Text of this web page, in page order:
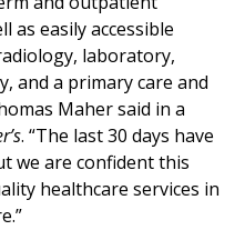
as easily accessible
laboratory,
and a primary care and
Maher said in a
. “The last 30 days have
we are confident this
healthcare services in